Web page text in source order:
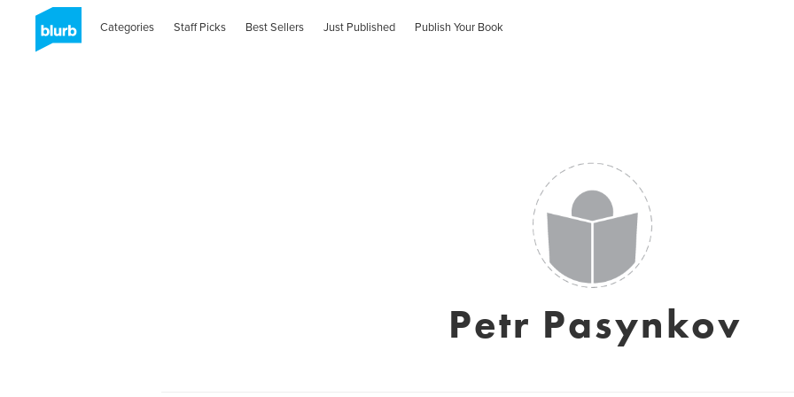
Categories Staff Picks Best Sellers Just Published Publish Your Book
Petr Pasynkov